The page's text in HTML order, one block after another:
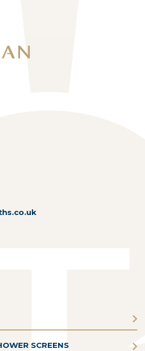
SCREENS